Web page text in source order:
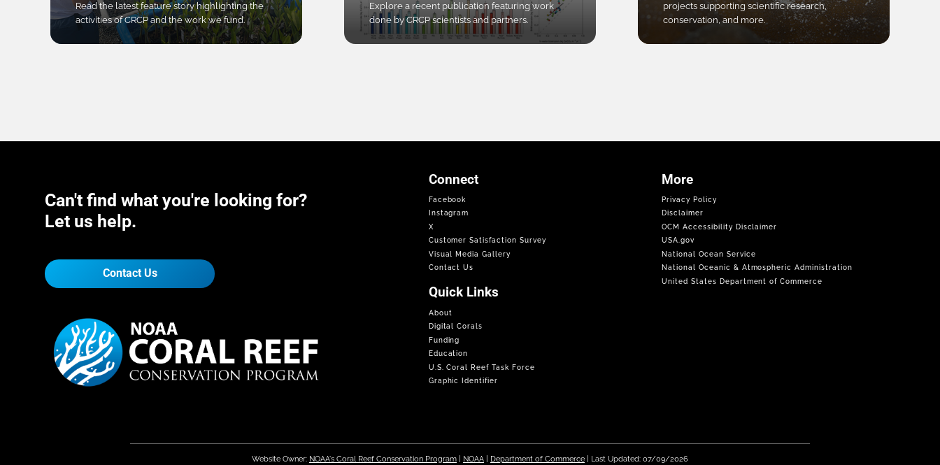
Read the latest feature story highlighting the
activities of CRCP and the work we fund.
Explore a recent publication featuring work
done by CRCP scientists and partners.
projects supporting scientific research,
conservation, and more.
Can't find what you're looking for?
Let us help.
Contact Us
Connect
Facebook
Instagram
X
Customer Satisfaction Survey
Visual Media Gallery
Contact Us
Quick Links
About
Digital Corals
Funding
Education
U.S. Coral Reef Task Force
Graphic Identifier
More
Privacy Policy
Disclaimer
OCM Accessibility Disclaimer
USA.gov
National Ocean Service
National Oceanic & Atmospheric Administration
United States Department of Commerce
Website Owner: NOAA's Coral Reef Conservation Program| NOAA| Department of Commerce| Last Updated: 07/09/2026